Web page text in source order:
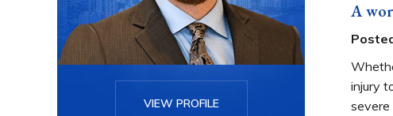
A
injury
severe
VIEW PROFILE